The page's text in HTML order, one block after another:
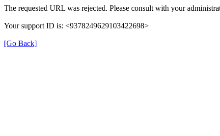
The requested URL was rejected. Please consult with your
Your support ID is: <9378249629103422698>
[Go Back]